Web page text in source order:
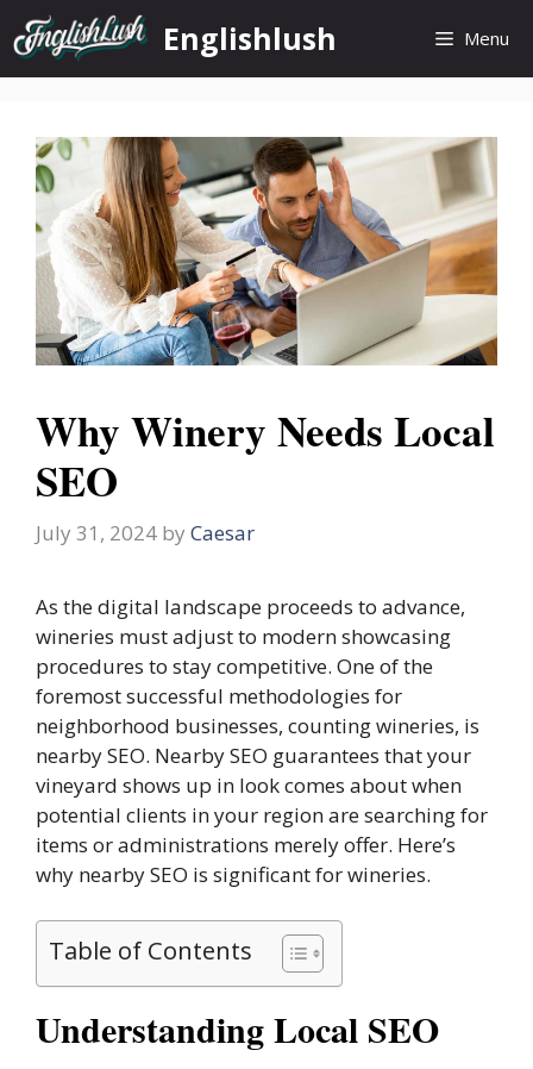
Skip
to
content
Englishlush Menu
Why Winery Needs Local
SEO
July 31, 2024 by Caesar
As the digital landscape proceeds to advance,
wineries must adjust to modern showcasing
procedures to stay competitive. One of the
foremost successful methodologies for
neighborhood businesses, counting wineries, is
nearby SEO. Nearby SEO guarantees that your
vineyard shows up in look comes about when
potential clients in your region are searching for
items or administrations merely offer. Here’s
why nearby SEO is significant for wineries.
Table of Contents
Understanding Local SEO